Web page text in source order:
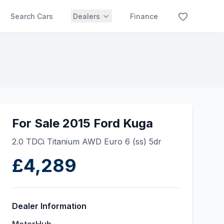
Search Cars Dealers Finance
For Sale 2015 Ford Kuga
2.0 TDCi Titanium AWD Euro 6 (ss) 5dr
£4,289
Dealer Information